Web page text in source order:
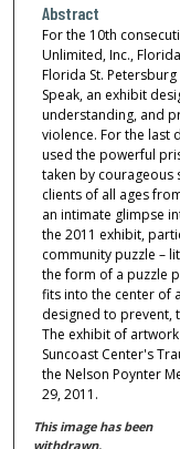
Abstract
For the 10th
Unlimited, Inc.,
Florida St.
Speak, an exhibit
understanding, and
violence. For the last
used the powerful
taken by courageous
clients of all ages
an intimate glimpse
the 2011 exhibit,
community puzzle –
the form of a puzzle
fits into the center of
designed to prevent,
The exhibit of
Suncoast Center's
the Nelson Poynter
29, 2011.
This image has been
withdrawn.